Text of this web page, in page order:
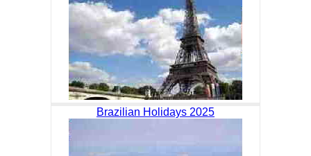
Brazilian Holidays 2025